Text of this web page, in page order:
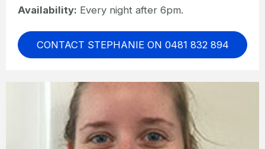
Availability: Every night after 6pm.
CONTACT STEPHANIE ON 0481 832 894